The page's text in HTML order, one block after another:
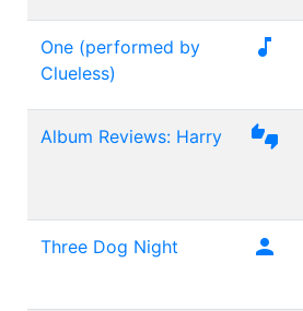
One (performed by
Clueless)

Album Reviews: Harry 
Three Dog Night 